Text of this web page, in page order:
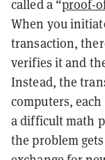
called a “proof-
When you
transaction,
verifies it and
Instead, the
computers,
a difficult math
the problem